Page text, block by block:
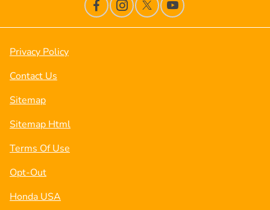
Privacy Policy
Contact Us
Sitemap
Sitemap Html
Terms Of Use
Opt-Out
Honda USA